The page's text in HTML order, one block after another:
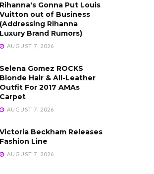
Rihanna's Gonna Put Louis
Vuitton out of Business
(Addressing Rihanna
Luxury Brand Rumors)
AUGUST 7, 2026
Selena Gomez ROCKS
Blonde Hair & All-Leather
Outfit For 2017 AMAs
Carpet
AUGUST 7, 2026
Victoria Beckham Releases
Fashion Line
AUGUST 7, 2026